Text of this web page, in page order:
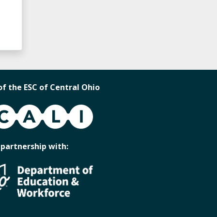
the ESC of Central Ohio
with: